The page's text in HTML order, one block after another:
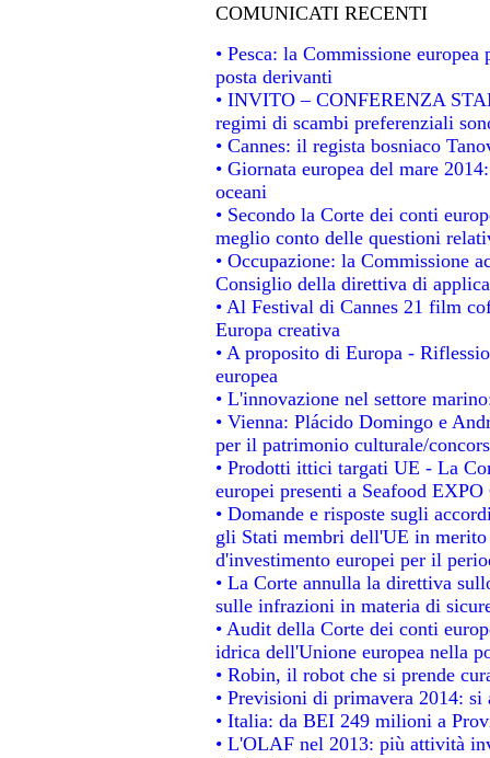
COMUNICATI RECENTI
• Pesca: la Commissione
posta derivanti
• INVITO – CONFERENZA
regimi di scambi preferenziali
• Cannes: il regista bosniaco
• Giornata europea del mare
oceani
• Secondo la Corte dei conti
meglio conto delle questioni
• Occupazione: la Commissione
Consiglio della direttiva di
• Al Festival di Cannes 21 film
Europa creativa
• A proposito di Europa -
europea
• L'innovazione nel settore
• Vienna: Plácido Domingo e
per il patrimonio culturale/
• Prodotti ittici targati UE - La
europei presenti a Seafood
• Domande e risposte sugli
gli Stati membri dell'UE in
d'investimento europei per il
• La Corte annulla la direttiva
sulle infrazioni in materia di
• Audit della Corte dei conti
idrica dell'Unione europea nella
• Robin, il robot che si prende
• Previsioni di primavera 2014: si
• Italia: da BEI 249 milioni a
• L'OLAF nel 2013: più attività